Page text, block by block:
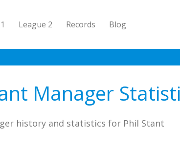
League 2 Records Blog
Manager
history and statistics for Phil Stant